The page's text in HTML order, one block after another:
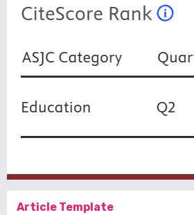
Article Template